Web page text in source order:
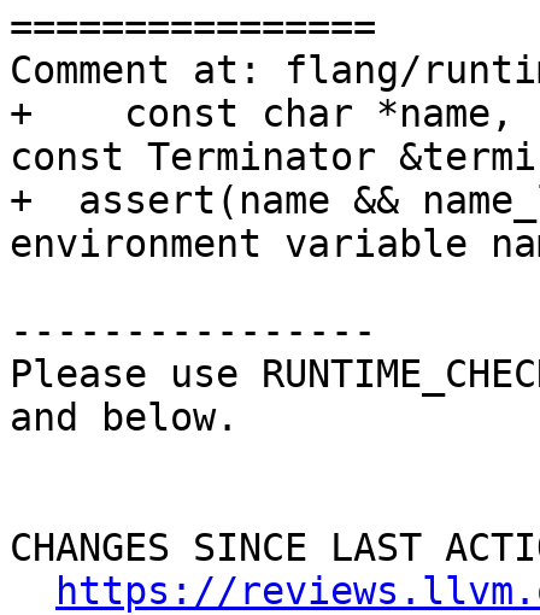
================
Comment at: flang/
+    const char *name,
const Terminator
+  assert(name &&
environment variable
----------------
Please use
and below.
CHANGES SINCE LAST
https://